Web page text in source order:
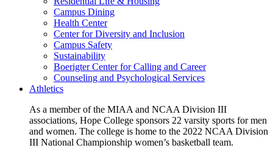
Campus Dining
Health Center
Center for Diversity and Inclusion
Campus Safety
Sustainability
Boerigter Center for Calling and Career
Counseling and Psychological Services
Athletics
As a member of the MIAA and NCAA Division III
associations, Hope College sponsors 22 varsity sports for men
and women. The college is home to the 2022 NCAA Division
III National Championship women’s basketball team.